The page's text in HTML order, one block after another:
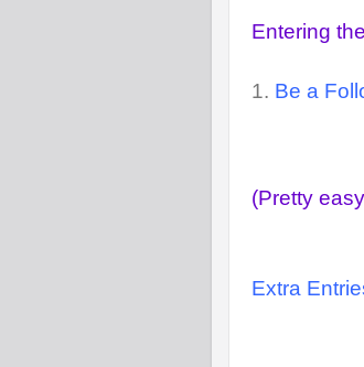
Entering
1. Be a
(Pretty
Extra